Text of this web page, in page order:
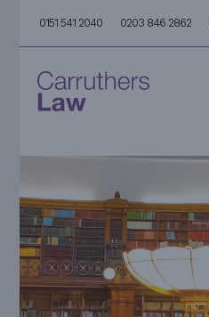
0151 541 2040 0203 846 2862